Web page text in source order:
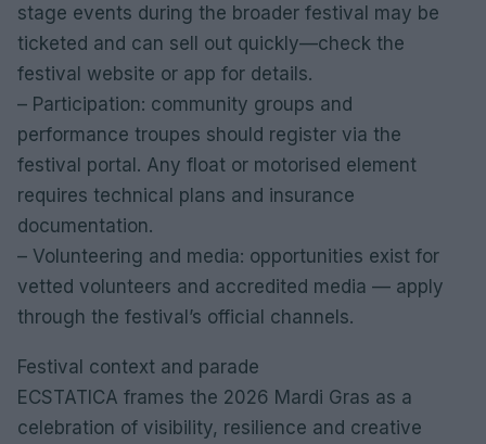
stage events during the broader festival may be
ticketed and can sell out quickly—check the
festival website or app for details.
– Participation: community groups and
performance troupes should register via the
festival portal. Any float or motorised element
requires technical plans and insurance
documentation.
– Volunteering and media: opportunities exist for
vetted volunteers and accredited media — apply
through the festival’s official channels.
Festival context and parade
ECSTATICA frames the 2026 Mardi Gras as a
celebration of visibility, resilience and creative